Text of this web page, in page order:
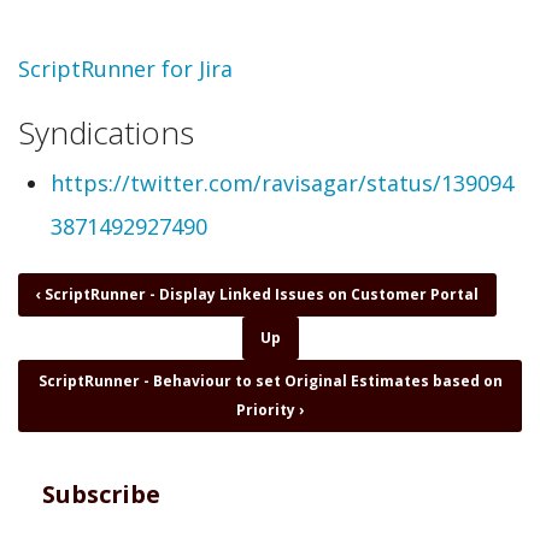
Topic
ScriptRunner for Jira
Syndications
https://twitter.com/ravisagar/status/139094
3871492927490
Book
traversal
for
ScriptRunner
Jira
Transition
‹ ScriptRunner - Display Linked Issues on Customer Portal
Up
ScriptRunner - Behaviour to set Original Estimates based on
Priority›
Subscribe